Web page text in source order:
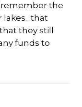
the
lakes…that
they still
funds to